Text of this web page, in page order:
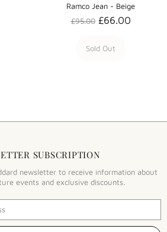
Ramco Jean - Beige
£95.00 £66.00
Sold Out
SUBSCRIPTION
newsletter to receive information about
events and exclusive discounts.